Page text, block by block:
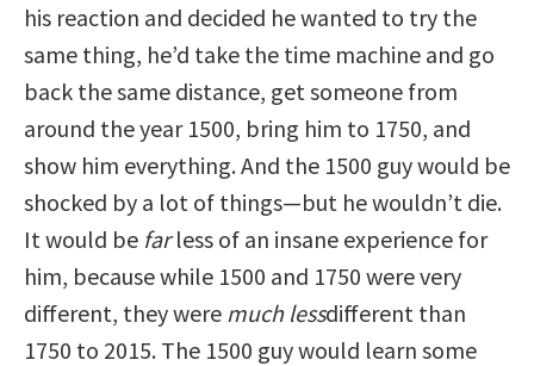
his reaction and decided he wanted to try the
same thing, he’d take the time machine and go
back the same distance, get someone from
around the year 1500, bring him to 1750, and
show him everything. And the 1500 guy would be
shocked by a lot of things—but he wouldn’t die.
It would be farless of an insane experience for
him, because while 1500 and 1750 were very
different, they were much lessdifferent than
1750 to 2015. The 1500 guy would learn some